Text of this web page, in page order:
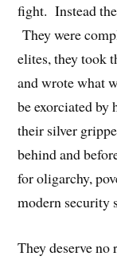
fight. Instead the
They were
elites, they took
and wrote what
be exorciated by
their silver
behind and
for oligarchy,
modern security
They deserve